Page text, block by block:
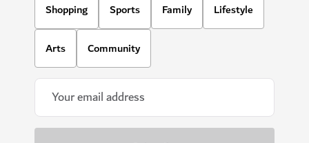
Shopping Sports Family Lifestyle
Arts Community